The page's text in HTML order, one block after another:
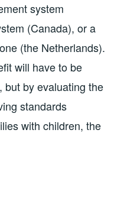
system
(Canada), or a
(the Netherlands).
will have to be
but by evaluating the
standards
with children, the